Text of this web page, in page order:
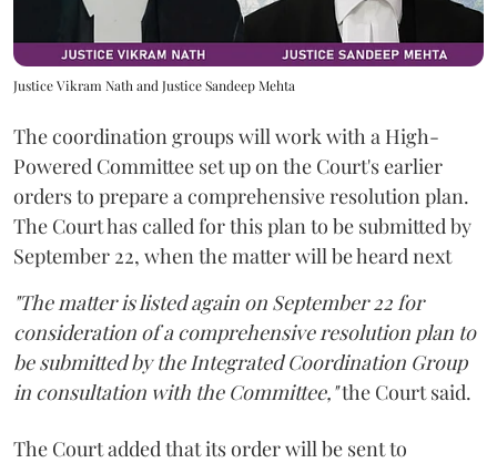
Justice Vikram Nath and Justice Sandeep Mehta
The coordination groups will work with a High-
Powered Committee set up on the Court's earlier
orders to prepare a comprehensive resolution plan.
The Court has called for this plan to be submitted by
September 22, when the matter will be heard next
"The matter is listed again on September 22 for
consideration of a comprehensive resolution plan to
be submitted by the Integrated Coordination Group
in consultation with the Committee,"the Court said.
The Court added that its order will be sent to